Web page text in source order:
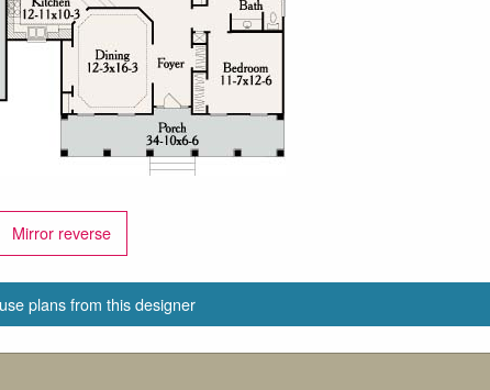
Mirror reverse
plans from this designer